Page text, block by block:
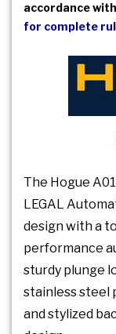
accordance
for complete
The Hogue
LEGAL
design with a
performance
sturdy plunge
stainless steel
and stylized